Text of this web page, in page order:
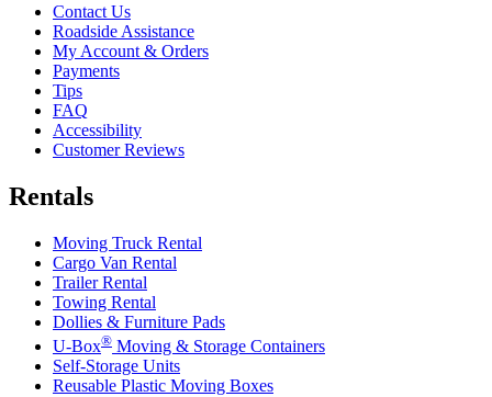
Contact Us
Roadside Assistance
My Account & Orders
Payments
Tips
FAQ
Accessibility
Customer Reviews
Rentals
Moving Truck Rental
Cargo Van Rental
Trailer Rental
Towing Rental
Dollies & Furniture Pads
U-Box® Moving & Storage Containers
Self-Storage Units
Reusable Plastic Moving Boxes